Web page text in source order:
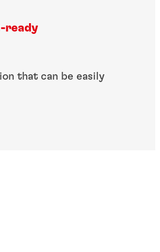
ready
that can be easily